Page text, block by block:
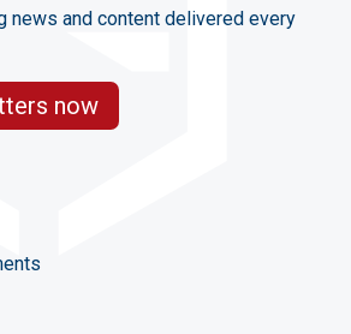
news and content delivered every
now